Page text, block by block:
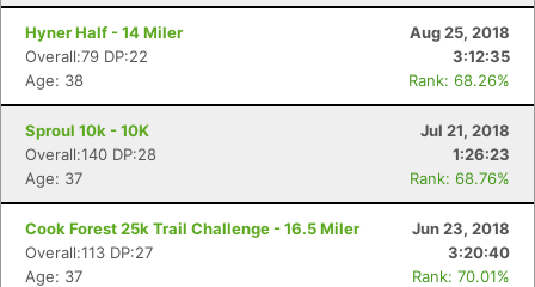
Hyner Half - 14 Miler
Aug 25, 2018
Overall:79 DP:22
3:12:35
Age: 38
Rank: 68.26%
Sproul 10k - 10K
Jul 21, 2018
Overall:140 DP:28
1:26:23
Age: 37
Rank: 68.76%
Cook Forest 25k Trail Challenge - 16.5 Miler
Jun 23, 2018
Overall:113 DP:27
3:20:40
Age: 37
Rank: 70.01%